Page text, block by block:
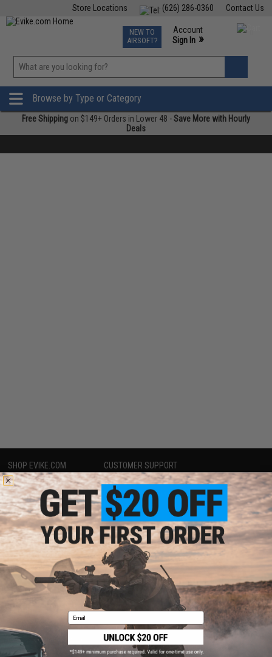
Contact Us
(626) 286-0360
Store Locations
TCG Events
Phone Support M-F 7am-5pm PST
NEW TO
AIRSOFT?
Account
Sign In »
»
Browse by Type or Category
Free Shipping on $149+ Orders in Lower 48 -Save More with Hourly
Deals
SHOP EVIKE.COM
Airsoft |Fishing|Air Gun
Epic Deals
Shop by Brand
Store Locations
Licensed & Exclusives
About Evike.com
Ordering Information
International Orders
Evike-Europe.com
Coupon Codes
CUSTOMER SUPPORT
Price Match
Return or Repair Service
Product Lookup
FAQ
Policies & Warranty
Newsletter
Privacy Policy
Terms of Use
Disclaimer
Accessibility
Gaming & Special Events
Evike.com Blog & Articles
AirsoftCON
Email